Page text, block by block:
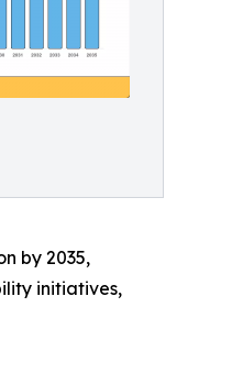
by 2035,
initiatives,